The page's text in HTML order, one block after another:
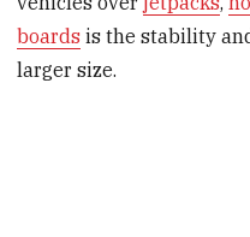
boards is the stability
larger size.